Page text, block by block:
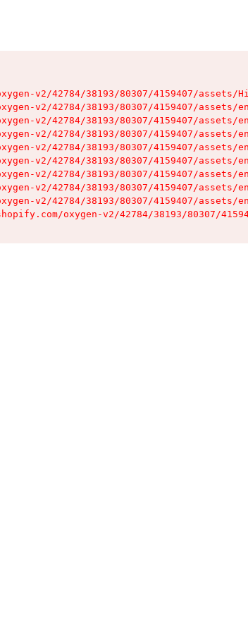
v2/42784/38193/80307/4159407/assets/
v2/42784/38193/80307/4159407/assets/
v2/42784/38193/80307/4159407/assets/
v2/42784/38193/80307/4159407/assets/
v2/42784/38193/80307/4159407/assets/
v2/42784/38193/80307/4159407/assets/
v2/42784/38193/80307/4159407/assets/
v2/42784/38193/80307/4159407/assets/
v2/42784/38193/80307/4159407/assets/
oxygen-v2/42784/38193/80307/